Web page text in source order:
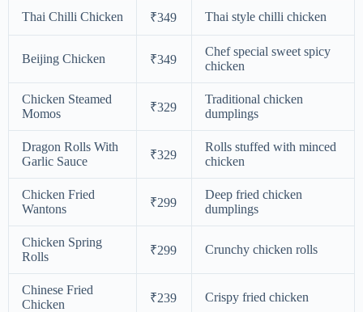
Thai Chilli Chicken ₹349 Thai style chilli chicken
Beijing Chicken ₹349
Chef special sweet spicy
chicken
Chicken Steamed
Momos
₹329
Traditional chicken
dumplings
Dragon Rolls With
Garlic Sauce
₹329
Rolls stuffed with minced
chicken
Chicken Fried
Wantons
₹299
Deep fried chicken
dumplings
Chicken Spring
Rolls
₹299 Crunchy chicken rolls
Chinese Fried
Chicken
₹239 Crispy fried chicken